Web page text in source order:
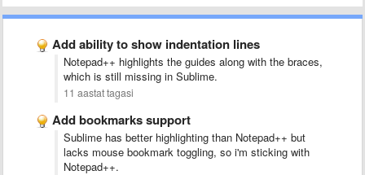
Add ability to show indentation lines
Notepad++ highlights the guides along with the braces,
which is still missing in Sublime.
11 aastat tagasi
Add bookmarks support
Sublime has better highlighting than Notepad++ but
lacks mouse bookmark toggling, so i'm sticking with
Notepad++.